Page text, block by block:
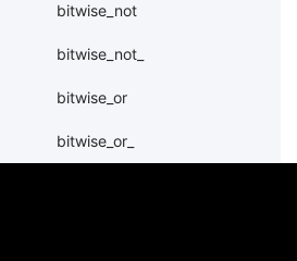
bitwise_not
bitwise_not_
bitwise_or
bitwise_or_